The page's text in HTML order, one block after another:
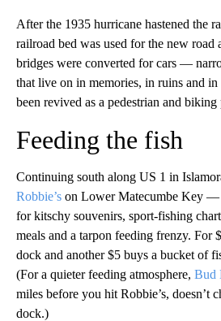
After the 1935 hurricane hastened the
railroad bed was used for the new road
bridges were converted for cars —
that live on in memories, in ruins and in
been revived as a pedestrian and biking
Feeding the fish
Continuing south along US 1 in
Robbie’s on Lower Matecumbe Key —
for kitschy souvenirs, sport-fishing
meals and a tarpon feeding frenzy. For
dock and another $5 buys a bucket of
(For a quieter feeding atmosphere, Bud
miles before you hit Robbie’s, doesn’t
dock.)